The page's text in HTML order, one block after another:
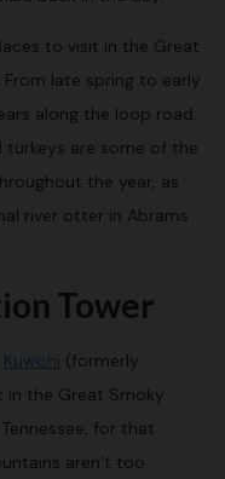
to visit in the Great
From late spring to early
along the loop road.
turkeys are some of the
the year, as
river otter in Abrams
Tower
Kuwohi (formerly
in the Great Smoky
for that
aren’t too